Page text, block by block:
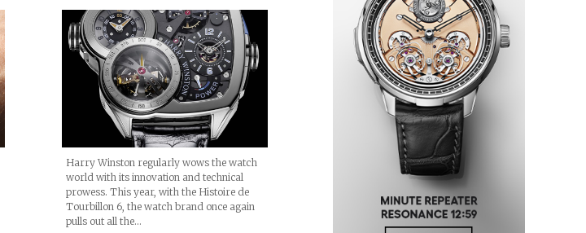
Harry Winston regularly wows the watch
world with its innovation and technical
prowess. This year, with the Histoire de
Tourbillon 6, the watch brand once again
pulls out all the…